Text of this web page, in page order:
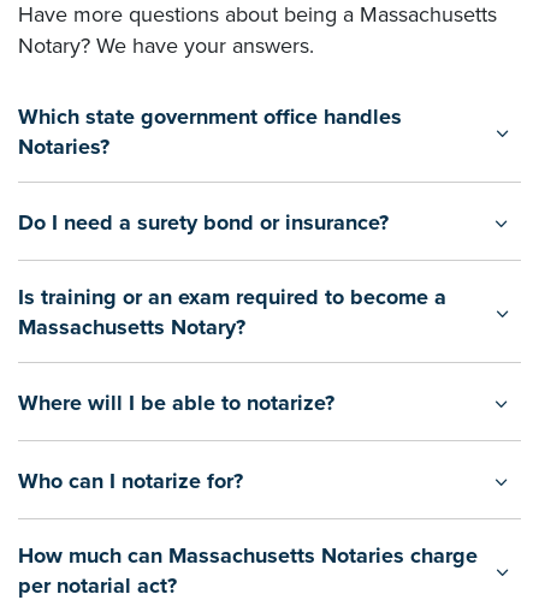
Have more questions about being a Massachusetts
Notary? We have your answers.
Which state government office handles
Notaries?
Do I need a surety bond or insurance?
Is training or an exam required to become a
Massachusetts Notary?
Where will I be able to notarize?
Who can I notarize for?
How much can Massachusetts Notaries charge
per notarial act?